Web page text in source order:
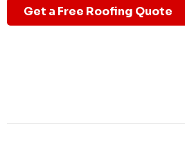
Get a Free Roofing Quote